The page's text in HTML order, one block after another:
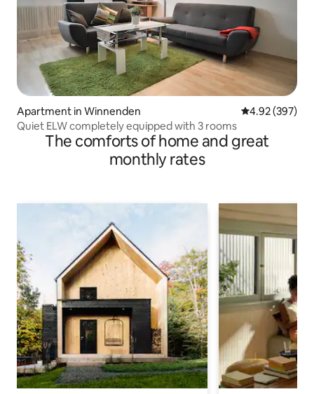
Apartment in Winnenden 4.92 out of 5
4.92 (397)
Quiet ELW completely equipped with 3 rooms
The comforts of home and great
monthly rates